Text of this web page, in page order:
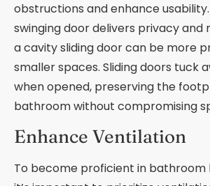
obstructions and enhance
swinging door delivers privacy and
a cavity sliding door can be more
smaller spaces. Sliding doors tuck
when opened, preserving the
bathroom without compromising
Enhance Ventilation
To become proficient in bathroom